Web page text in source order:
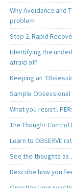
Why Avoidance and
problem
Step 2. Rapid
Identifying the
afraid of?
Keeping an
Sample Obsessional
What you resist..
The Thought Control
Learn to OBSERVE
See the thoughts as
Describe how you